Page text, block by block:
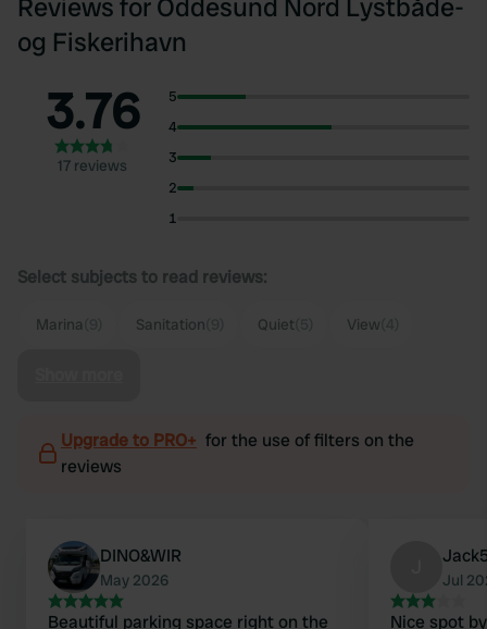
Reviews for Oddesund Nord Lystbåde-
og Fiskerihavn
3.76
17 reviews
5
4
3
2
1
Select subjects to read reviews:
Marina Sanitation Quiet View
Upgrade to PRO+ for the use of filters on the
reviews
DINO&WIR
May 2026
Beautiful parking space right on the
Jul
Nice spot